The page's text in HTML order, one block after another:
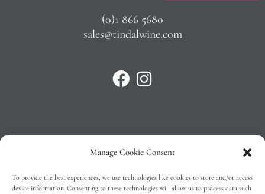
Manage Cookie Consent
To provide the best experiences, we use technologies like cookies to store and/or access
device information. Consenting to these technologies will allow us to process data such
(0)1 866 5680
sales@tindalwine.com
Privacy Policy
T&C’s